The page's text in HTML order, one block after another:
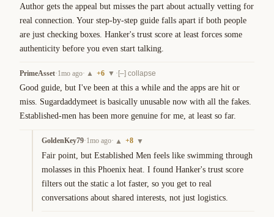
Author gets the appeal but misses the part about actually vetting for
real connection. Your step-by-step guide falls apart if both people
are just checking boxes. Hanker's trust score at least forces some
authenticity before you even start talking.
PrimeAsset·1mo ago· ▲ +6 ▼ · [–] collapse
Good guide, but I've been at this a while and the apps are hit or
miss. Sugardaddymeet is basically unusable now with all the fakes.
Established-men has been more genuine for me, at least so far.
GoldenKey79·1mo ago· ▲ +8 ▼
Fair point, but Established Men feels like swimming through
molasses in this Phoenix heat. I found Hanker's trust score
filters out the static a lot faster, so you get to real
conversations about shared interests, not just logistics.